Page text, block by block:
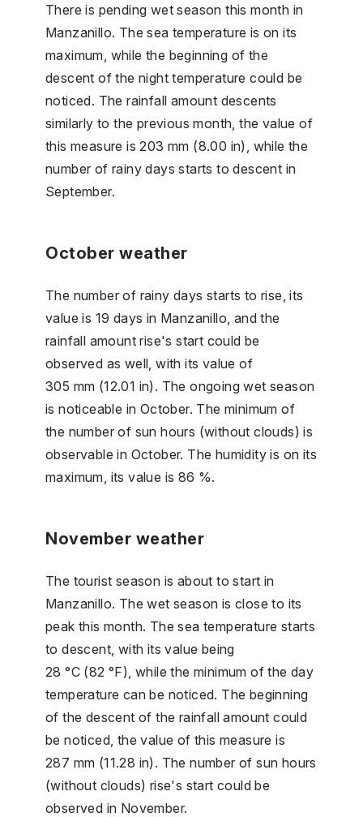
There is pending wet season this month in
Manzanillo. The sea temperature is on its
maximum, while the beginning of the
descent of the night temperature could be
noticed. The rainfall amount descents
similarly to the previous month, the value of
this measure is 203 mm (8.00 in), while the
number of rainy days starts to descent in
September.
October weather
The number of rainy days starts to rise, its
value is 19 days in Manzanillo, and the
rainfall amount rise's start could be
observed as well, with its value of
305 mm (12.01 in). The ongoing wet season
is noticeable in October. The minimum of
the number of sun hours (without clouds) is
observable in October. The humidity is on its
maximum, its value is 86 %.
November weather
The tourist season is about to start in
Manzanillo. The wet season is close to its
peak this month. The sea temperature starts
to descent, with its value being
28 °C (82 °F), while the minimum of the day
temperature can be noticed. The beginning
of the descent of the rainfall amount could
be noticed, the value of this measure is
287 mm (11.28 in). The number of sun hours
(without clouds) rise's start could be
observed in November.